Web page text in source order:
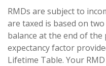
RMDs are subject to
are taxed is based on
balance at the end of
expectancy factor
Lifetime Table. Your